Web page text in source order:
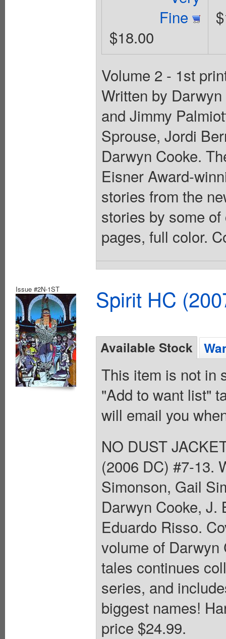
Fine
$18.00
Volume 2 - 1st
Written by
and Jimmy
Sprouse, Jordi
Darwyn Cooke.
Eisner Award-
stories from the
stories by some
pages, full color.
Issue #2N-1ST Spirit HC
Available Stock
This item is not in
"Add to want list"
will email you
NO DUST
(2006 DC) #7-13.
Simonson, Gail
Darwyn Cooke, J.
Eduardo Risso.
volume of
tales continues
series, and
biggest names!
price $24.99.